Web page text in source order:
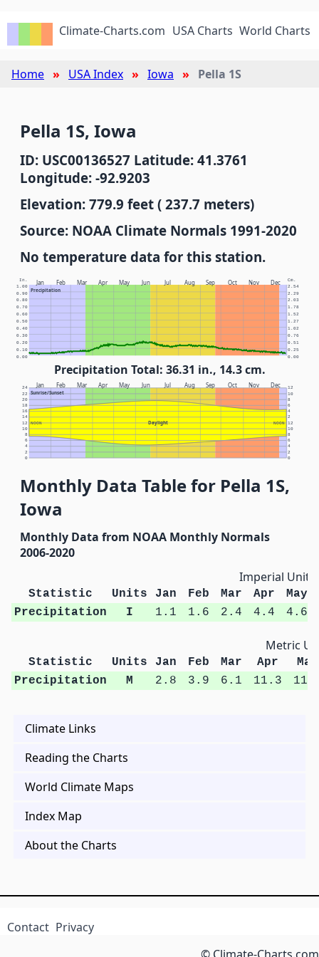
Climate-Charts.com USA Charts World Charts
Home USA Index Iowa Pella 1S
Pella 1S, Iowa
ID: USC00136527 Latitude: 41.3761
Longitude: -92.9203
Elevation: 779.9 feet ( 237.7 meters)
Source: NOAA Climate Normals 1991-2020
No temperature data for this station.
Jan Feb Mar Apr May Jun Jul Aug Sep Oct Nov Dec
Precipitation
In. Cm.
0.00 0.00
0.10 0.25
0.20 0.51
0.30 0.76
0.40 1.02
0.50 1.27
0.60 1.52
0.70 1.78
0.80 2.03
0.90 2.29
1.00 2.54
Precipitation Total: 36.31 in., 14.3 cm.
Jan Feb Mar Apr May Jun Jul Aug Sep Oct Nov Dec
Sunrise/Sunset
Daylight
NOON NOON
0 0
2 2
4 4
6 6
8 8
10 10
12 12
14 2
16 4
18 6
20 8
22 10
24 12
Monthly Data Table for Pella 1S,
Iowa
Monthly Data from NOAA Monthly Normals
2006-2020
Imperial Units
Statistic Units Jan Feb Mar Apr
May
Precipitation
I 1.1 1.6 2.4 4.4 4.6
Metric
Statistic Units Jan Feb Mar Apr
May
Precipitation
M 2.8 3.9 6.1 11.3
Climate Links
Reading the Charts
World Climate Maps
Index Map
About the Charts
Contact Privacy